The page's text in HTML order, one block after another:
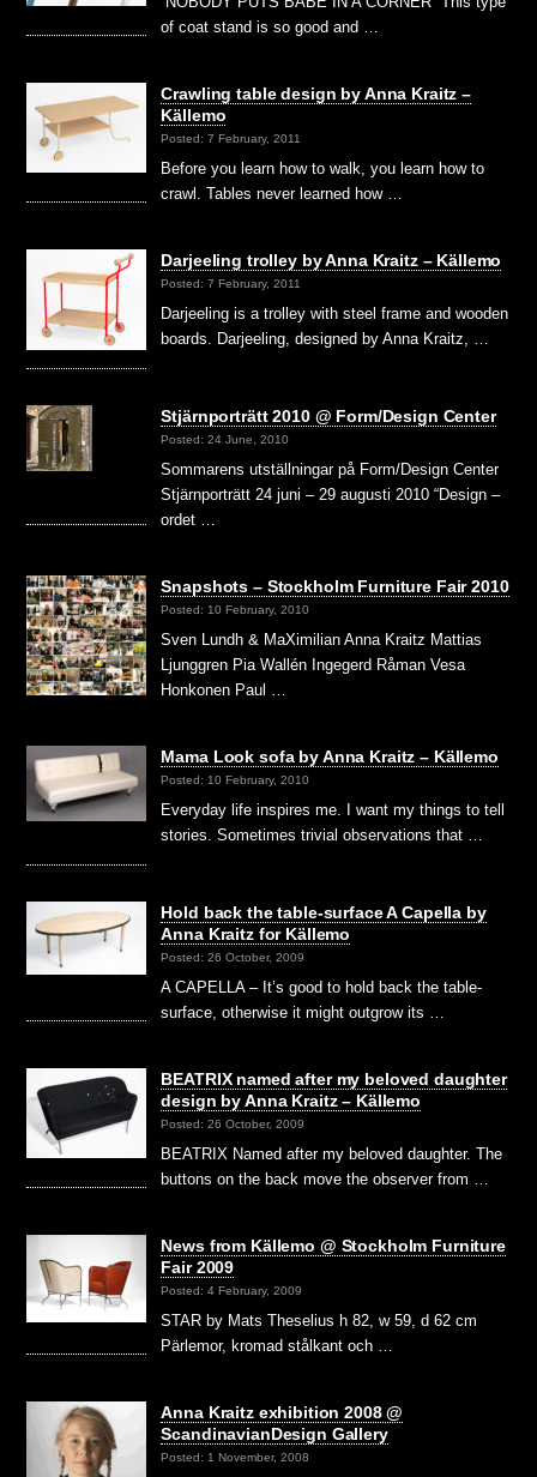
of coat stand is so good and …
Crawling table design by Anna Kraitz –
Källemo
Posted: 7 February, 2011
Before you learn how to walk, you learn how to
crawl. Tables never learned how …
Darjeeling trolley by Anna Kraitz – Källemo
Posted: 7 February, 2011
Darjeeling is a trolley with steel frame and wooden
boards. Darjeeling, designed by Anna Kraitz, …
Stjärnporträtt 2010 @ Form/Design Center
Posted: 24 June, 2010
Sommarens utställningar på Form/Design Center
Stjärnporträtt 24 juni – 29 augusti 2010 “Design –
ordet …
Snapshots – Stockholm Furniture Fair 2010
Posted: 10 February, 2010
Sven Lundh & MaXimilian Anna Kraitz Mattias
Ljunggren Pia Wallén Ingegerd Råman Vesa
Honkonen Paul …
Mama Look sofa by Anna Kraitz – Källemo
Posted: 10 February, 2010
Everyday life inspires me. I want my things to tell
stories. Sometimes trivial observations that …
Hold back the table-surface A Capella by
Anna Kraitz for Källemo
Posted: 26 October, 2009
A CAPELLA – It’s good to hold back the table-
surface, otherwise it might outgrow its …
BEATRIX named after my beloved daughter
design by Anna Kraitz – Källemo
Posted: 26 October, 2009
BEATRIX Named after my beloved daughter. The
buttons on the back move the observer from …
News from Källemo @ Stockholm Furniture
Fair 2009
Posted: 4 February, 2009
STAR by Mats Theselius h 82, w 59, d 62 cm
Pärlemor, kromad stålkant och …
Anna Kraitz exhibition 2008 @
ScandinavianDesign Gallery
Posted: 1 November, 2008